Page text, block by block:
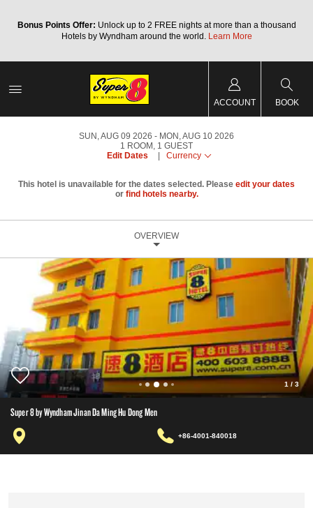
Bonus Points Offer: Unlock up to 2 FREE nights at more than a thousand
Hotels by Wyndham around the world. Learn More
ACCOUNT BOOK
SUN, AUG 09 2026
MON, AUG 10 2026
1 ROOM , 1 GUEST
Edit Dates
Currency
This hotel is unavailable for the dates selected. Please edit your dates
or find hotels nearby.
OVERVIEW
1 / 3
Super 8 by Wyndham Jinan Da Ming Hu Dong Men
+86-4001-840018